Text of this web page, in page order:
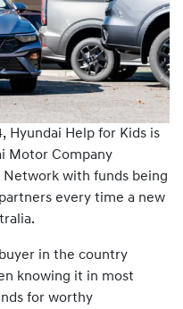
Hyundai Help for Kids is
Motor Company
Network with funds being
every time a new
in the country
knowing it in most
for worthy